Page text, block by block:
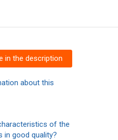
in the description
about this
of the
in good quality?